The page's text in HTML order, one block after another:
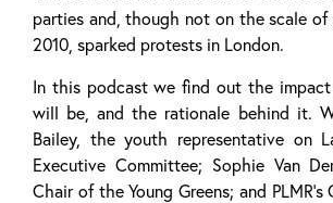
parties and, though not on the scale
2010, sparked protests in London.
In this podcast we find out the
will be, and the rationale behind it.
Bailey, the youth representative on
Executive Committee; Sophie Van
Chair of the Young Greens; and